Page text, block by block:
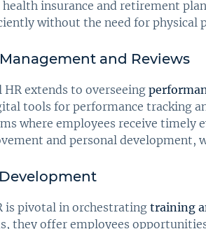
health insurance and retirement
without the need for physical
and Reviews
extends to overseeing
tools for performance tracking
where employees receive timely
and personal development,
is pivotal in orchestrating training
they offer employees